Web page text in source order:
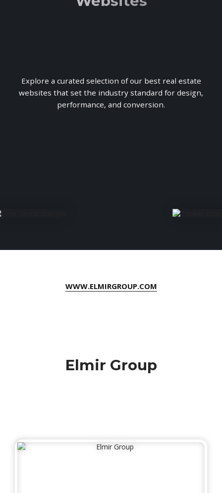
Explore a curated selection of our best real estate
websites that set the industry standard for design,
performance, and conversion.
WWW.ELMIRGROUP.COM
Elmir Group